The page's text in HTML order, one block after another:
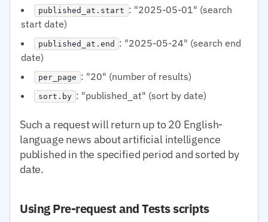
published_at.start : "2025-05-01" (search
start date)
published_at.end
: "2025-05-24" (search end
date)
per_page : "20" (number of results)
sort.by : "published_at" (sort by date)
Such a request will return up to 20 English-
language news about artificial intelligence
published in the specified period and sorted by
date.
Using Pre-request and Tests scripts